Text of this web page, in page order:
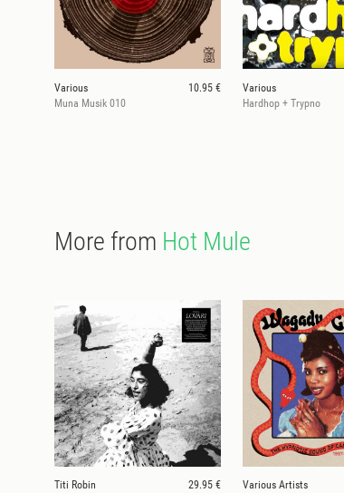
Various
10.95 €
Muna Musik 010
Various
Hardhop + Trypno
More from Hot Mule
Titi Robin
29.95 €
Various Artists